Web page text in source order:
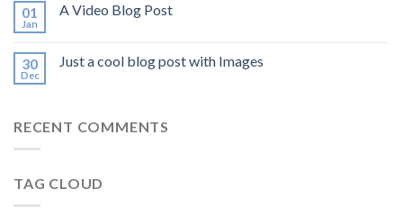
01
Jan
A Video Blog Post
30
Dec
Just a cool blog post with Images
RECENT COMMENTS
TAG CLOUD